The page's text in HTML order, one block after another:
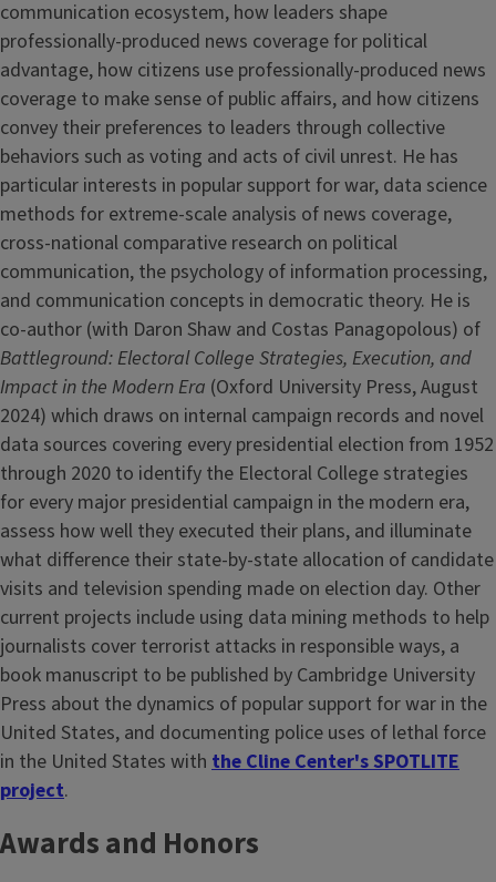
communication ecosystem, how leaders shape
professionally-produced news coverage for political
advantage, how citizens use professionally-produced news
coverage to make sense of public affairs, and how citizens
convey their preferences to leaders through collective
behaviors such as voting and acts of civil unrest. He has
particular interests in popular support for war, data science
methods for extreme-scale analysis of news coverage,
cross-national comparative research on political
communication, the psychology of information processing,
and communication concepts in democratic theory. He is
co-author (with Daron Shaw and Costas Panagopolous) of
Battleground: Electoral College Strategies, Execution, and
Impact in the Modern Era (Oxford University Press, August
2024) which draws on internal campaign records and novel
data sources covering every presidential election from 1952
through 2020 to identify the Electoral College strategies
for every major presidential campaign in the modern era,
assess how well they executed their plans, and illuminate
what difference their state-by-state allocation of candidate
visits and television spending made on election day. Other
current projects include using data mining methods to help
journalists cover terrorist attacks in responsible ways, a
book manuscript to be published by Cambridge University
Press about the dynamics of popular support for war in the
United States, and documenting police uses of lethal force
in the United States with the Cline Center's SPOTLITE
project.
Awards and Honors